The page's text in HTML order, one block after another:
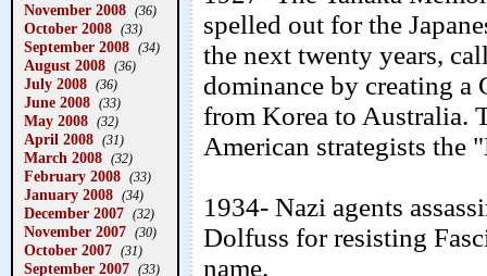
November 2008 (36)
October 2008 (33)
September 2008 (34)
August 2008 (36)
July 2008 (36)
June 2008 (33)
May 2008 (32)
April 2008 (31)
March 2008 (32)
February 2008 (33)
January 2008 (34)
December 2007 (32)
November 2007 (30)
October 2007 (31)
September 2007 (33)
spelled out for the
the next twenty years,
dominance by creating a
from Korea to Australia.
American strategists the
1934- Nazi agents
Dolfuss for resisting
name.